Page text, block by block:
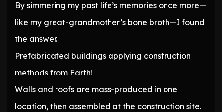
By simmering my past life’s memories once more—
like my great-grandmother’s bone broth—I found
the answer.
Prefabricated buildings applying construction
methods from Earth!
Walls and roofs are mass-produced in one
location, then assembled at the construction site.